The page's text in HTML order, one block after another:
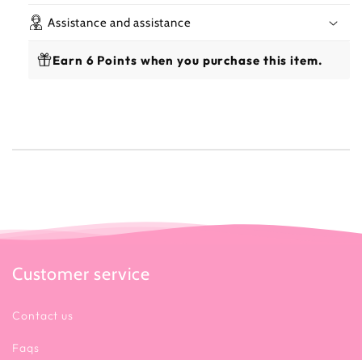
Assistance and assistance
Earn 6 Points when you purchase this item.
Customer service
Contact us
Faqs